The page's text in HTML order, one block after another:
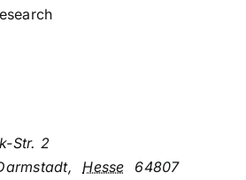
Str. 2
, Hesse
64807